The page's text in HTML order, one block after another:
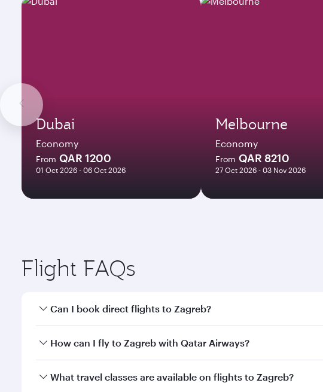
Dubai
Economy
From QAR 1200
01 Oct 2026 - 06 Oct 2026
Melbourne
Economy
From QAR 8210
27 Oct 2026 - 03 Nov 2026
Flight FAQs
Can I book direct flights to Zagreb?
Yes, Qatar Airways operates direct flights to Zagreb. Search
How can I fly to Zagreb with Qatar Airways?
You can fly directly to Zagreb with Qatar Airways. Connect to
What travel classes are available on flights to Zagreb?